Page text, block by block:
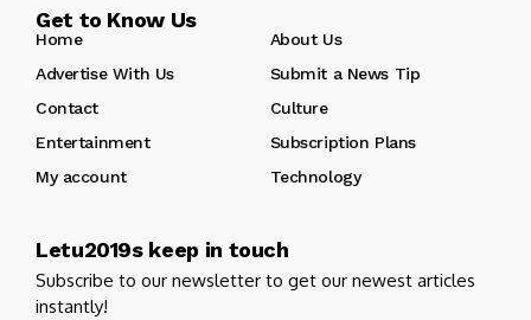
Get to Know Us
Home
About Us
Advertise With Us
Submit a News Tip
Contact
Culture
Entertainment
Subscription Plans
My account
Technology
Letu2019s keep in touch
Subscribe to our newsletter to get our newest articles
instantly!